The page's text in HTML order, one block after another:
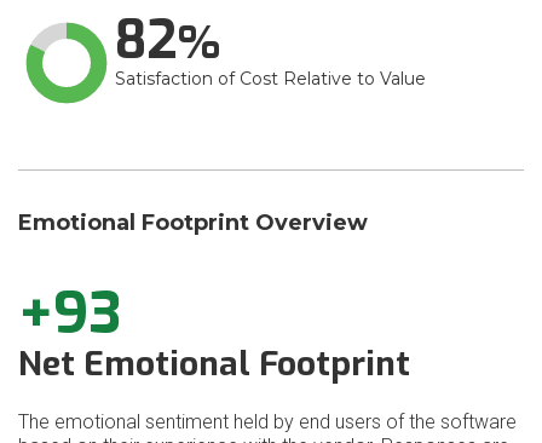
82
Satisfaction of Cost Relative to Value
Emotional Footprint Overview
+93
Net Emotional Footprint
The emotional sentiment held by end users of the software